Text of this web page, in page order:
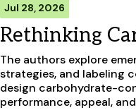
Jul 28, 2026
Rethinking
The authors explore
strategies, and labeling
design carbohydrate-
performance, appeal,